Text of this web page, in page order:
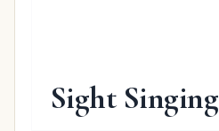
Sight Singing